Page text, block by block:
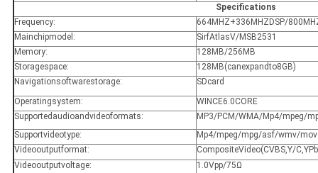
Specifications
Frequency:
664MHZ+336MHZDSP/
Mainchipmodel:
SirfAtlasV/MSB2531
Memory:
128MB/256MB
Storagespace:
128MB(canexpandto8GB)
Navigationsoftwarestorage:
SDcard
Operatingsystem:
WINCE6.0CORE
Supportedaudioandvideoformats:
MP3/PCM/WMA/Mp4/mpeg/
Supportvideotype:
Mp4/mpeg/mpg/asf/wmv/
Videooutputformat:
CompositeVideo(CVBS,Y/
Videooutputvoltage:
1.0Vpp/75Ω